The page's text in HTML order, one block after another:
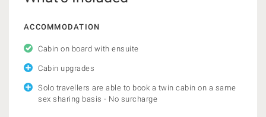
ACCOMMODATION
Cabin on board with ensuite
Cabin upgrades
Solo travellers are able to book a twin cabin on a same
sex sharing basis - No surcharge